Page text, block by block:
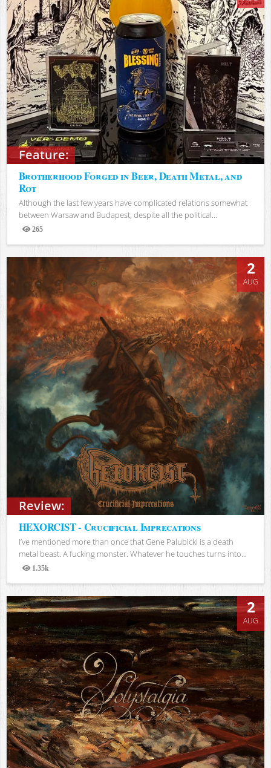
Feature:
Brotherhood Forged in Beer, Death Metal, and
Rot
Although the last few years have complicated relations somewhat
between Warsaw and Budapest, despite all the political...
265
Review:
2
AUG
HEXORCIST - Crucificial Imprecations
I’ve mentioned more than once that Gene Palubicki is a death
metal beast. A fucking monster. Whatever he touches turns into...
1.35k
Views
2
AUG